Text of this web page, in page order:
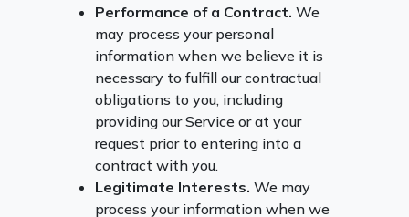
Performance of a Contract. We
may process your personal
information when we believe it is
necessary to fulfill our contractual
obligations to you, including
providing our Service or at your
request prior to entering into a
contract with you.
Legitimate Interests. We may
process your information when we